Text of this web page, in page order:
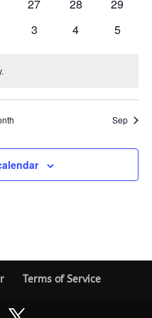
27 28
29
0
3
0
4
0
5
Sep
Terms of Service